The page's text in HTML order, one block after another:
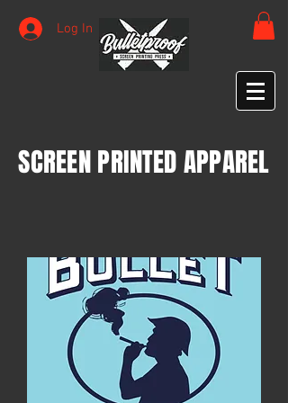
Log In
SCREEN PRINTED APPAREL